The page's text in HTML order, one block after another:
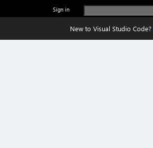
Sign in
New to Visual Studio Code?